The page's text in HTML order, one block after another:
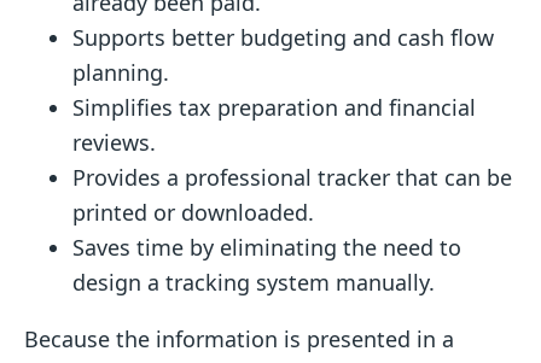
Supports better budgeting and cash flow
planning.
Simplifies tax preparation and financial
reviews.
Provides a professional tracker that can be
printed or downloaded.
Saves time by eliminating the need to
design a tracking system manually.
Because the information is presented in a